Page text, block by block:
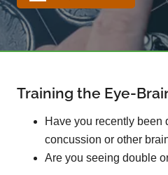
Training the Eye-
Have you recently been
concussion or other
Are you seeing double